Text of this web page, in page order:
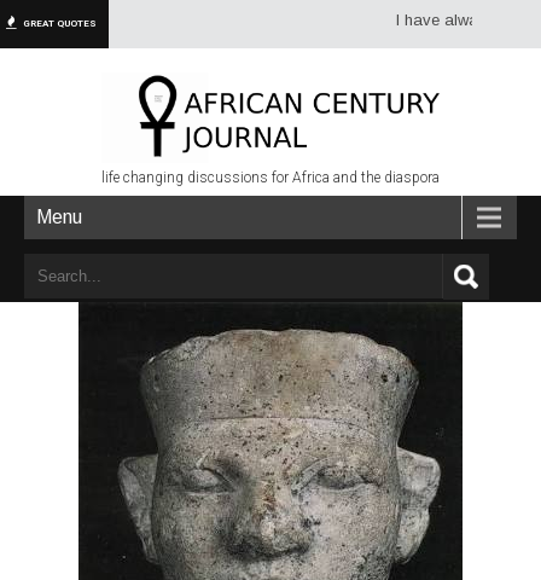
GREAT QUOTES I have always had
life changing discussions for Africa and the diaspora
Menu